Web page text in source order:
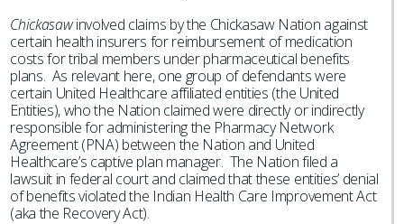
Chickasawinvolved claims by the Chickasaw Nation against
certain health insurers for reimbursement of medication
costs for tribal members under pharmaceutical benefits
plans. As relevant here, one group of defendants were
certain United Healthcare affiliated entities (the United
Entities), who the Nation claimed were directly or indirectly
responsible for administering the Pharmacy Network
Agreement (PNA) between the Nation and United
Healthcare’s captive plan manager. The Nation filed a
lawsuit in federal court and claimed that these entities’ denial
of benefits violated the Indian Health Care Improvement Act
(aka the Recovery Act).